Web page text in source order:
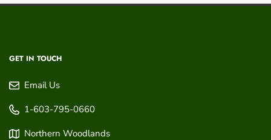
GET IN TOUCH
Email Us
1-603-795-0660
Northern Woodlands